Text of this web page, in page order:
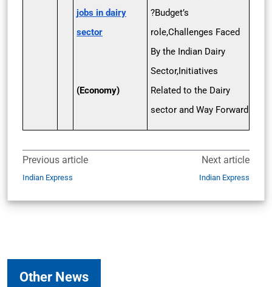
jobs in dairy
sector
(Economy)
?Budget’s
role,Challenges Faced
By the Indian Dairy
Sector,Initiatives
Related to the Dairy
sector and Way Forward
Previous article
Indian Express
Next article
Indian Express
Other News